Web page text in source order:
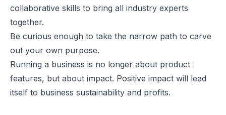
collaborative skills to bring all industry experts
together.
Be curious enough to take the narrow path to carve
out your own purpose.
Running a business is no longer about product
features, but about impact. Positive impact will lead
itself to business sustainability and profits.